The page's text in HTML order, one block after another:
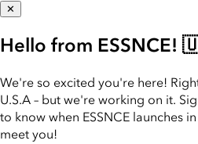
✕
Hello from ESSNCE!
We're so excited you're here!
U.S.A – but we're working on it.
to know when ESSNCE launches
meet you!